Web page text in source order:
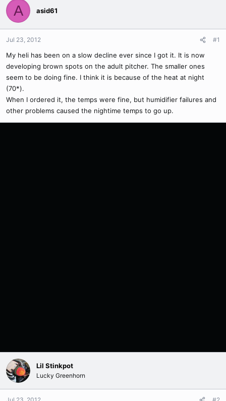
A asid61
Jul 23, 2012 #1
My heli has been on a slow decline ever since I got it. It is now
developing brown spots on the adult pitcher. The smaller ones
seem to be doing fine. I think it is because of the heat at night
(70*).
When I ordered it, the temps were fine, but humidifier failures and
other problems caused the nightime temps to go up.
Lil Stinkpot
Lucky Greenhorn